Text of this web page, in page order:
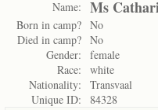
Name: Ms
Born in camp? No
Died in camp? No
Gender:
female
Race:
white
Nationality:
Transvaal
Unique ID:
84328